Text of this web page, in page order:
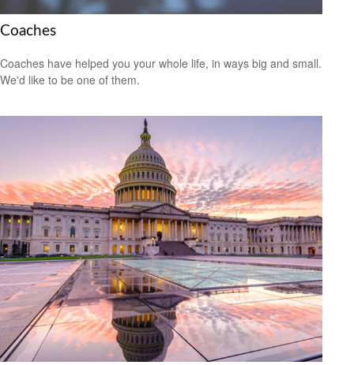
Coaches
Coaches have helped you your whole life, in ways big and small.
We'd like to be one of them.